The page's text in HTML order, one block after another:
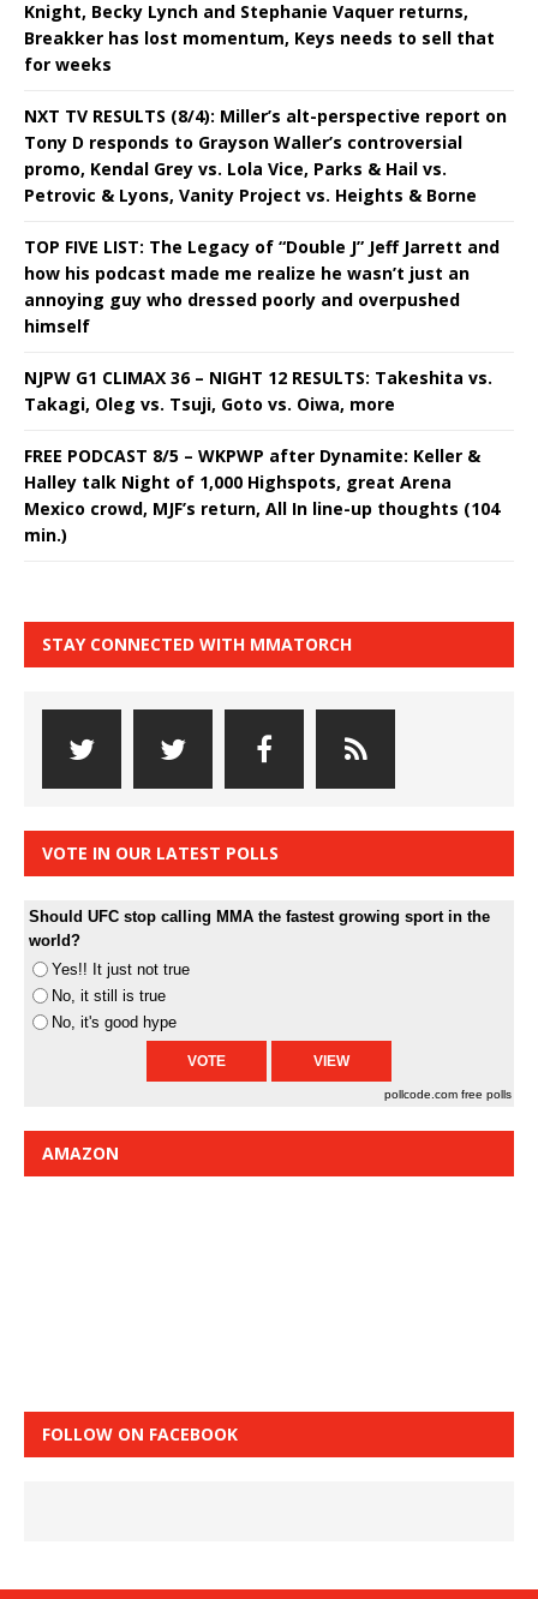
Knight, Becky Lynch and Stephanie Vaquer returns,
Breakker has lost momentum, Keys needs to sell that
for weeks
NXT TV RESULTS (8/4): Miller’s alt-perspective report on
Tony D responds to Grayson Waller’s controversial
promo, Kendal Grey vs. Lola Vice, Parks & Hail vs.
Petrovic & Lyons, Vanity Project vs. Heights & Borne
TOP FIVE LIST: The Legacy of “Double J” Jeff Jarrett and
how his podcast made me realize he wasn’t just an
annoying guy who dressed poorly and overpushed
himself
NJPW G1 CLIMAX 36 – NIGHT 12 RESULTS: Takeshita vs.
Takagi, Oleg vs. Tsuji, Goto vs. Oiwa, more
FREE PODCAST 8/5 – WKPWP after Dynamite: Keller &
Halley talk Night of 1,000 Highspots, great Arena
Mexico crowd, MJF’s return, All In line-up thoughts (104
min.)
STAY CONNECTED WITH MMATORCH
VOTE IN OUR LATEST POLLS
Should UFC stop calling MMA the fastest growing sport in the
world?
Yes!! It just not true
No, it still is true
No, it's good hype
pollcode.com free polls
AMAZON
FOLLOW ON FACEBOOK